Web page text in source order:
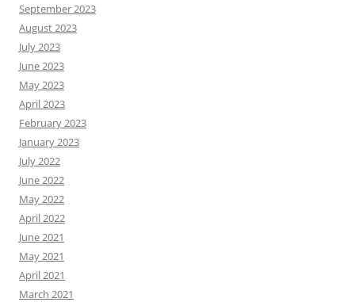
September 2023
August 2023
July 2023
June 2023
May 2023
April 2023
February 2023
January 2023
July 2022
June 2022
May 2022
April 2022
June 2021
May 2021
April 2021
March 2021